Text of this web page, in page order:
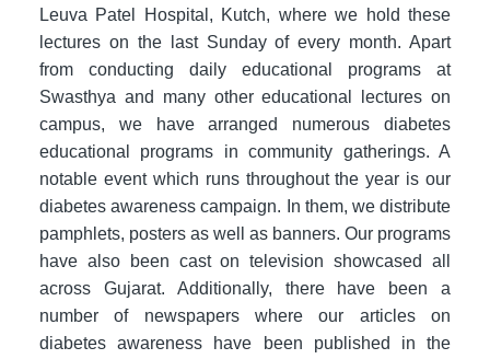
Leuva Patel Hospital, Kutch, where we hold these
lectures on the last Sunday of every month. Apart
from conducting daily educational programs at
Swasthya and many other educational lectures on
campus, we have arranged numerous diabetes
educational programs in community gatherings. A
notable event which runs throughout the year is our
diabetes awareness campaign. In them, we distribute
pamphlets, posters as well as banners. Our programs
have also been cast on television showcased all
across Gujarat. Additionally, there have been a
number of newspapers where our articles on
diabetes awareness have been published in the